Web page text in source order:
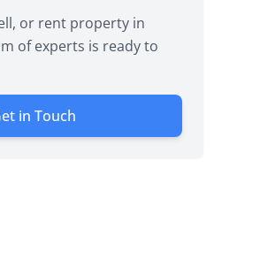
or rent property in
of experts is ready to
in Touch